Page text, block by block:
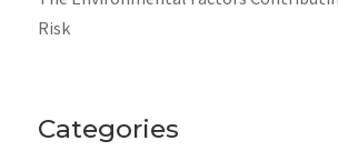
Risk
Categories